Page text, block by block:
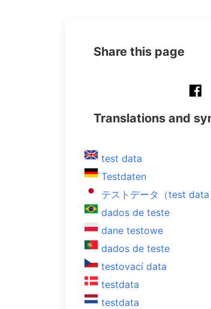
Share this page
Translations and
test data
Testdaten
テストデータ（test data
dados de teste
dane testowe
dados de teste
testovací data
testdata
testdata